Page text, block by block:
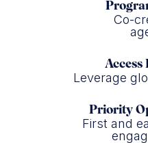
Co-
Access
Leverage
Priority
First and